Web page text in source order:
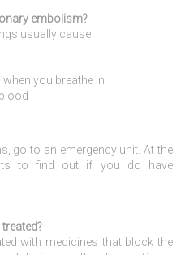
embolism?
usually cause:
you breathe in
go to an emergency unit. At the
to find out if you do have
with medicines that block the